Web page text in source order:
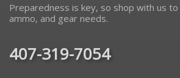
Preparedness is key, so shop with us
ammo, and gear needs.
407-319-7054